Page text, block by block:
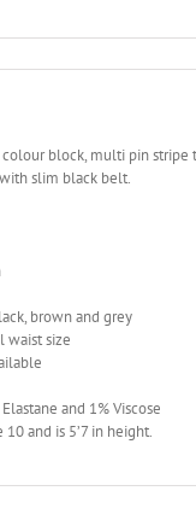
colour block, multi pin stripe
slim black belt.
brown and grey
waist size
and 1% Viscose
and is 5’7 in height.